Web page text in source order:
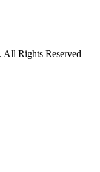
Rights Reserved